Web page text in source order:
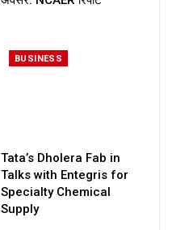
BUSINESS
Tata’s Dholera Fab in
Talks with Entegris for
Specialty Chemical
Supply